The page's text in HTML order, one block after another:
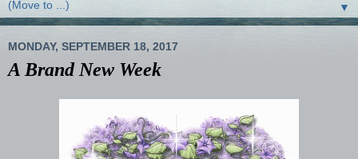
▼
MONDAY, SEPTEMBER 18, 2017
A Brand New Week